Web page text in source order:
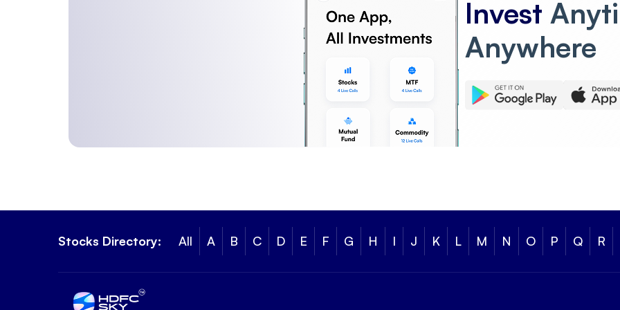
Invest
Anywhere
Stocks Directory: All A B C D E F G H I J K L M N O P Q R